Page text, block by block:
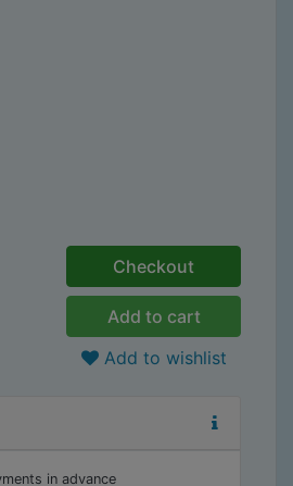
Checkout
Add to cart
Add to wishlist
in advance